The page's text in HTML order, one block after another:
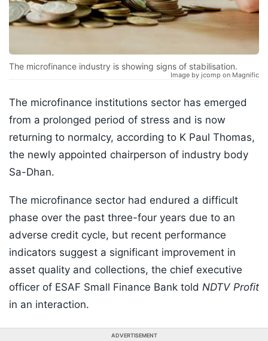
The microfinance industry is showing signs of stabilisation.
Image by jcomp on Magnific
The microfinance institutions sector has emerged
from a prolonged period of stress and is now
returning to normalcy, according to K Paul Thomas,
the newly appointed chairperson of industry body
Sa-Dhan.
The microfinance sector had endured a difficult
phase over the past three-four years due to an
adverse credit cycle, but recent performance
indicators suggest a significant improvement in
asset quality and collections, the chief executive
officer of ESAF Small Finance Bank told NDTV Profit
in an interaction.
ADVERTISEMENT